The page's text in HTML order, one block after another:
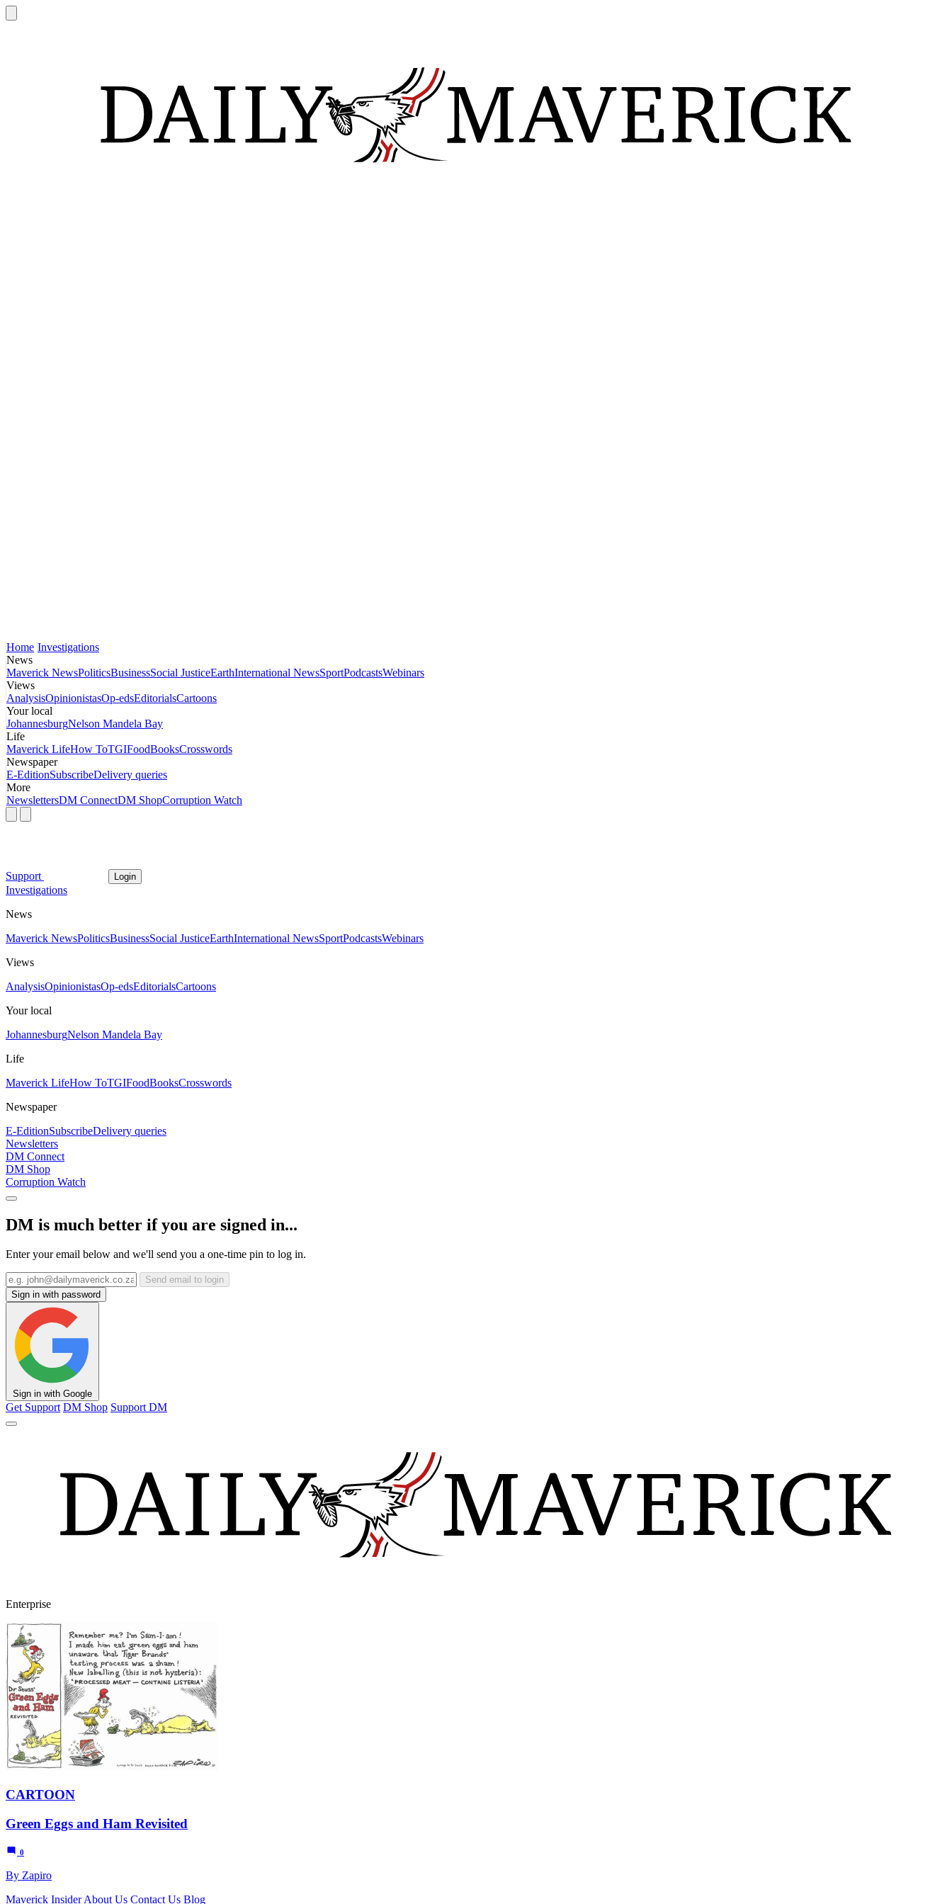
Home Investigations
News
Maverick NewsPoliticsBusinessSocial JusticeEarthInternational NewsSportPodcastsWebinars
Views
AnalysisOpinionistasOp-edsEditorialsCartoons
Your local
JohannesburgNelson Mandela Bay
Life
Maverick LifeHow ToTGIFoodBooksCrosswords
Newspaper
E-EditionSubscribeDelivery queries
More
NewslettersDM ConnectDM ShopCorruption Watch
Support Login
Investigations
News
Maverick NewsPoliticsBusinessSocial JusticeEarthInternational NewsSportPodcastsWebinars
Views
AnalysisOpinionistasOp-edsEditorialsCartoons
Your local
JohannesburgNelson Mandela Bay
Life
Maverick LifeHow ToTGIFoodBooksCrosswords
Newspaper
E-EditionSubscribeDelivery queries
Newsletters
DM Connect
DM Shop
Corruption Watch
DM is much better if you are signed in...
Enter your email below and we'll send you a one-time pin to log in.
Send email to login
Sign in with password
Sign in with Google
Get Support DM Shop Support DM
Enterprise
CARTOON
Green Eggs and Ham Revisited
0
By Zapiro
Maverick Insider About Us Contact Us Blog